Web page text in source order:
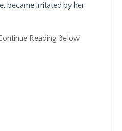
became irritated by her
Reading Below